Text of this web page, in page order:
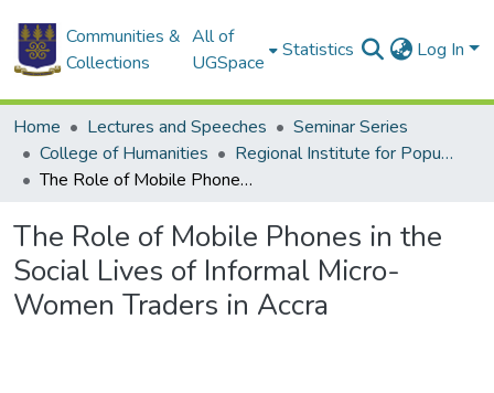
Communities &
Collections
All of
UGSpace
Statistics Log In
Home Lectures and Speeches
Seminar Series
College of Humanities
Regional Institute for Population Studies
The Role of Mobile Phones in the Social Lives of Informal Micro-Women Traders in Accra
The Role of Mobile Phones in the
Social Lives of Informal Micro-
Women Traders in Accra